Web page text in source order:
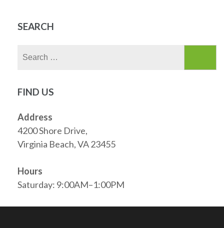
SEARCH
FIND US
Address
4200 Shore Drive,
Virginia Beach, VA 23455
Hours
Saturday: 9:00AM–1:00PM